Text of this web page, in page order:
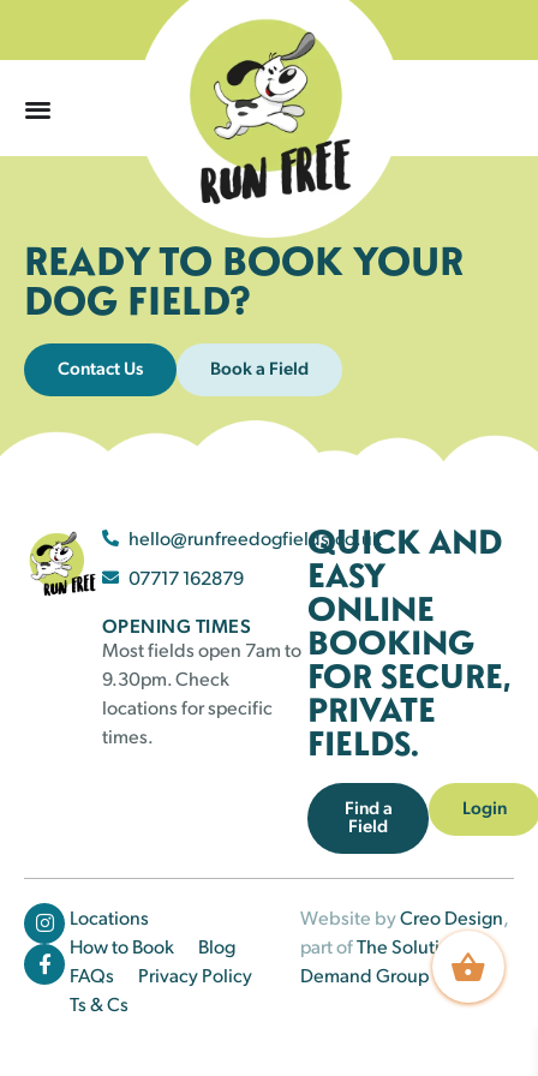
READY TO BOOK YOUR
DOG FIELD?
Contact Us Book a Field
hello@runfreedogfields.co.uk
07717 162879
OPENING TIMES
Most fields open 7am to
9.30pm. Check
locations for specific
times.
QUICK AND
EASY
ONLINE
BOOKING
FOR SECURE,
PRIVATE
FIELDS.
Find a
Field
Login
Locations
How to Book
Blog
FAQs
Privacy Policy
Ts & Cs
Website byCreo Design,
part ofThe Solutions on
Demand Group